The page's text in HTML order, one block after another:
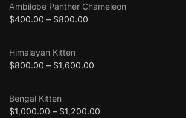
Ambilobe Panther Chameleon
$400.00 – $800.00
Himalayan Kitten
$800.00 – $1,600.00
Bengal Kitten
$1,000.00 – $1,200.00